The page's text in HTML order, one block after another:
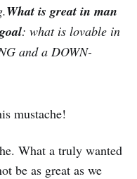
What is great in man
: what is lovable in
and a DOWN-
mustache!
What a truly wanted
be as great as we